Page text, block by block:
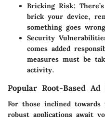
Bricking Risk:
brick your device,
something goes
Security
comes added
measures must be
activity.
Popular Root-Based
For those inclined
robust applications await